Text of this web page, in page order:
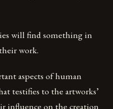
will find something in
work.
aspects of human
testifies to the artworks’
influence on the creation